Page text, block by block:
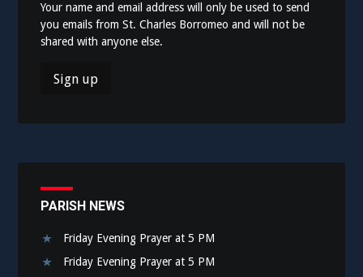
Your name and email address will only be used to send
you emails from St. Charles Borromeo and will not be
shared with anyone else.
PARISH NEWS
Friday Evening Prayer at 5 PM
Friday Evening Prayer at 5 PM